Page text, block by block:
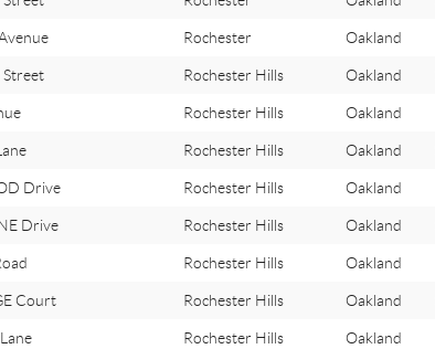
Rochester Oakland
Street Rochester Hills Oakland
Rochester Hills Oakland
Rochester Hills Oakland
Drive Rochester Hills Oakland
Drive Rochester Hills Oakland
Rochester Hills Oakland
Court Rochester Hills Oakland
Rochester Hills Oakland